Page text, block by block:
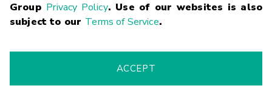
Group Privacy Policy. Use of our websites is also
subject to our Terms of Service.
ACCEPT
Terms
Trademarks Privacy Statement Code of Conduct
Risk
Fraud Alert Supported Browsers